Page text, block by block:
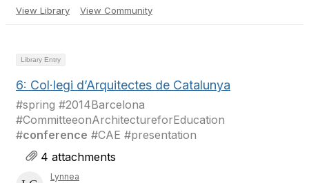
View Library View Community
Library Entry
6: Col·legi d’Arquitectes de Catalunya
#spring #2014Barcelona
#CommitteeonArchitectureforEducation
#conference #CAE #presentation
4 attachments
Lynnea